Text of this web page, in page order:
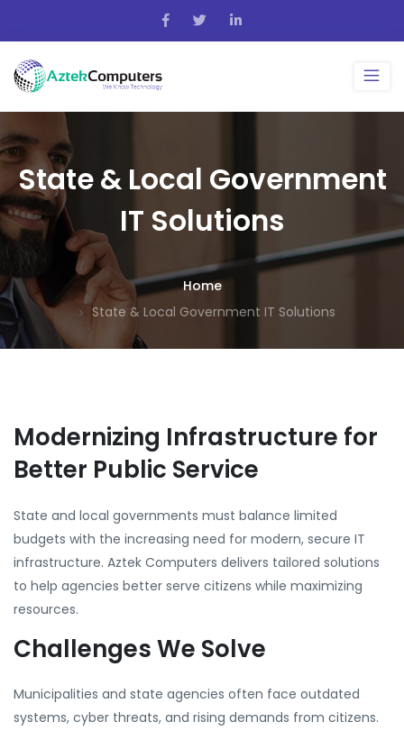
State & Local Government
IT Solutions
Home
State & Local Government IT Solutions
Modernizing Infrastructure for
Better Public Service
State and local governments must balance limited
budgets with the increasing need for modern, secure IT
infrastructure. Aztek Computers delivers tailored solutions
to help agencies better serve citizens while maximizing
resources.
Challenges We Solve
Municipalities and state agencies often face outdated
systems, cyber threats, and rising demands from citizens.